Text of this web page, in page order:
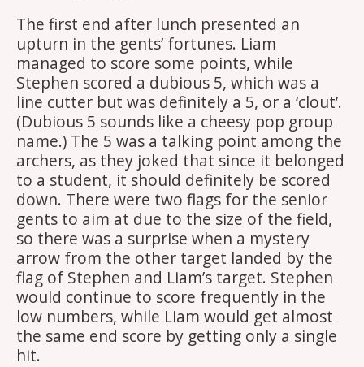
The first end after lunch presented an
upturn in the gents’ fortunes. Liam
managed to score some points, while
Stephen scored a dubious 5, which was a
line cutter but was definitely a 5, or a ‘clout’.
(Dubious 5 sounds like a cheesy pop group
name.) The 5 was a talking point among the
archers, as they joked that since it belonged
to a student, it should definitely be scored
down. There were two flags for the senior
gents to aim at due to the size of the field,
so there was a surprise when a mystery
arrow from the other target landed by the
flag of Stephen and Liam’s target. Stephen
would continue to score frequently in the
low numbers, while Liam would get almost
the same end score by getting only a single
hit.